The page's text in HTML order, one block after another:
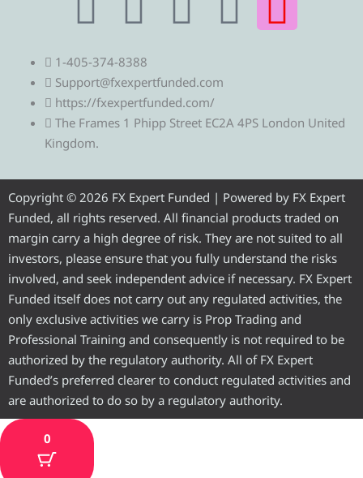
e
l
e
g
r
a
m
w
i
t
t
e
r
c
e
b
o
o
k
t
u
b
e
n
t
a
g
r
a
m
1-405-374-8388
Support@fxexpertfunded.com
https://fxexpertfunded.com/
The Frames 1 Phipp Street EC2A 4PS London United
Kingdom.
Copyright © 2026 FX Expert Funded | Powered by FX Expert
Funded, all rights reserved. All financial products traded on
margin carry a high degree of risk. They are not suited to all
investors, please ensure that you fully understand the risks
involved, and seek independent advice if necessary. FX Expert
Funded itself does not carry out any regulated activities, the
only exclusive activities we carry is Prop Trading and
Professional Training and consequently is not required to be
authorized by the regulatory authority. All of FX Expert
Funded’s preferred clearer to conduct regulated activities and
are authorized to do so by a regulatory authority.
0